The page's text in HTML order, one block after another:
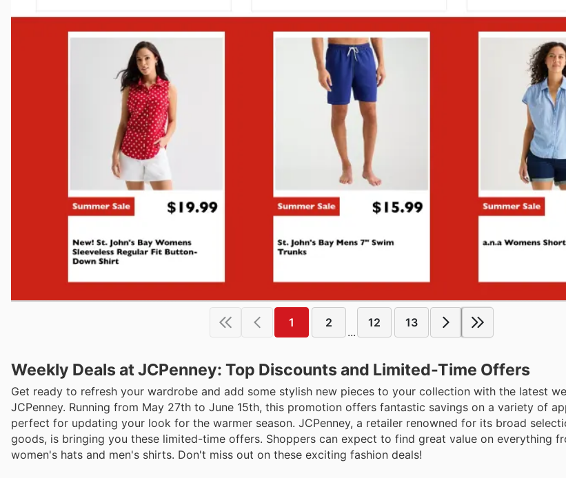
1 2
...
12 13
Weekly Deals at JCPenney: Top Discounts and Limited-Time Offers
Get ready to refresh your wardrobe and add some stylish new pieces to your collection with the latest
JCPenney. Running from May 27th to June 15th, this promotion offers fantastic savings on a variety of
perfect for updating your look for the warmer season. JCPenney, a retailer renowned for its broad
goods, is bringing you these limited-time offers. Shoppers can expect to find great value on everything
women's hats and men's shirts. Don't miss out on these exciting fashion deals!